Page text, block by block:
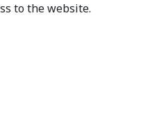
to the website.